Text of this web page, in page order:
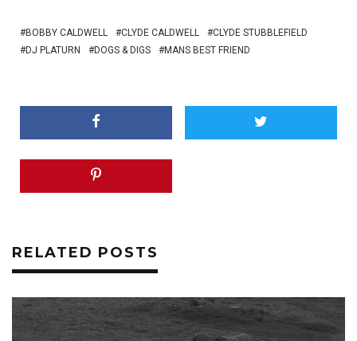
BOBBY CALDWELL CLYDE CALDWELL
CLYDE STUBBLEFIELD
DJ PLATURN
DOGS & DIGS MANS BEST FRIEND
RELATED POSTS